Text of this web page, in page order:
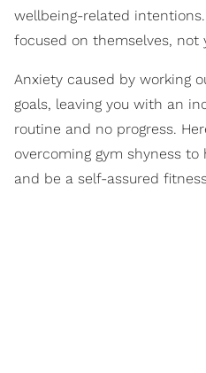
wellbeing-related
focused on themselves, not
Anxiety caused by working
goals, leaving you with an
routine and no progress.
overcoming gym shyness
and be a self-assured